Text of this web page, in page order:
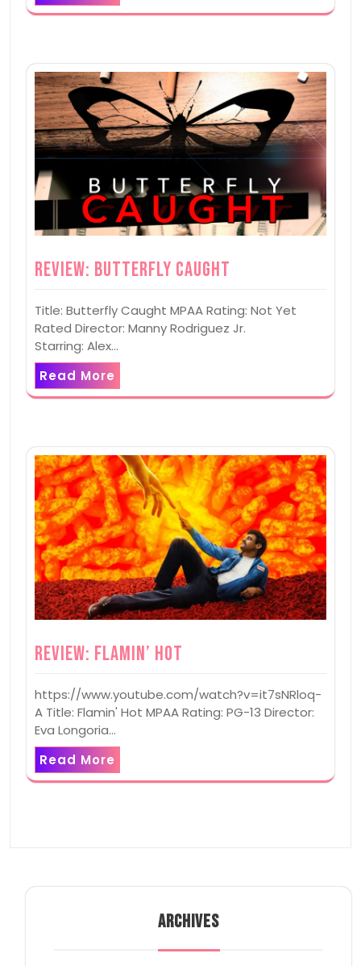
Review: Butterfly Caught
Title: Butterfly Caught MPAA Rating: Not Yet
Rated Director: Manny Rodriguez Jr.
Starring: Alex…
Read More
Review: Flamin’ Hot
https://www.youtube.com/watch?v=it7sNRloq-
A Title: Flamin' Hot MPAA Rating: PG-13 Director:
Eva Longoria…
Read More
ARCHIVES